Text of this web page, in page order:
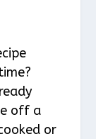
off a
or